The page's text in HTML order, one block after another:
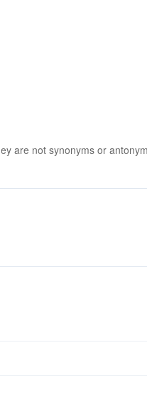
are not synonyms or